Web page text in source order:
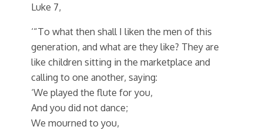
Luke 7,
‘“To what then shall I liken the men of this
generation, and what are they like? They are
like children sitting in the marketplace and
calling to one another, saying:
‘We played the flute for you,
And you did not dance;
We mourned to you,